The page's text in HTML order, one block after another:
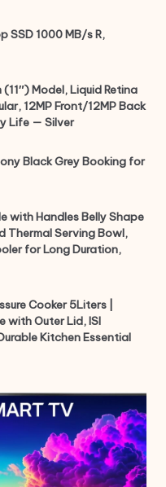
SSD 1000 MB/s R,
Model, Liquid Retina
12MP Front/12MP Back
Life — Silver
Black Grey Booking for
with Handles Belly Shape
Thermal Serving Bowl,
for Long Duration,
Cooker 5Liters |
with Outer Lid, ISI
Kitchen Essential